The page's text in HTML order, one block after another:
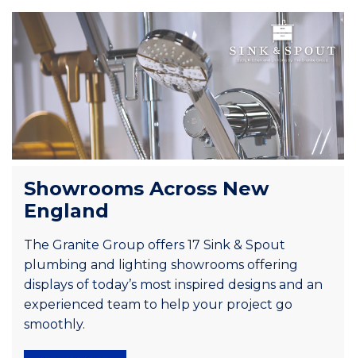
Showrooms Across New
England
The Granite Group offers 17 Sink & Spout
plumbing and lighting showrooms offering
displays of today’s most inspired designs and an
experienced team to help your project go
smoothly.